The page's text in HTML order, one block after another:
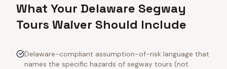
What Your Delaware Segway
Tours Waiver Should Include
Delaware-compliant assumption-of-risk language that
names the specific hazards of segway tours (not